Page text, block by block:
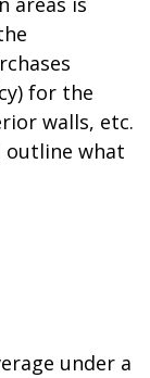
for the
walls, etc.
outline what
under a